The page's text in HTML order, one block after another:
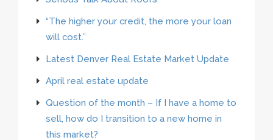
“The higher your credit, the more your loan
will cost.”
Latest Denver Real Estate Market Update
April real estate update
Question of the month – If I have a home to
sell, how do I transition to a new home in
this market?